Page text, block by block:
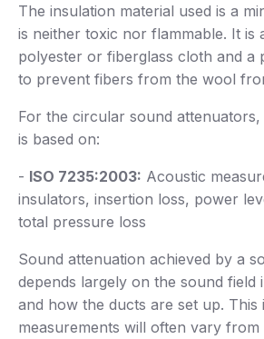
The insulation material used is a
is neither toxic nor flammable. It is
polyester or fiberglass cloth and a
to prevent fibers from the wool
For the circular sound attenuators,
is based on:
- ISO 7235:2003: Acoustic
insulators, insertion loss, power
total pressure loss
Sound attenuation achieved by a
depends largely on the sound field
and how the ducts are set up. This
measurements will often vary